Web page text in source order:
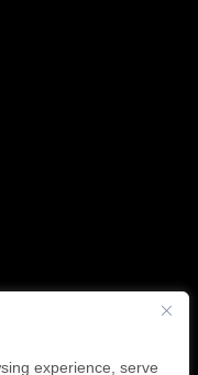
experience, serve